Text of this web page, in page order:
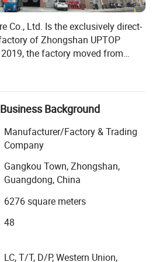
Co., Ltd. Is the exclusively direct-
of Zhongshan UPTOP
the factory moved from
upgraded its industrial
production advantages for
square meters of modern
intelligent production lines,
professional sales exhibition
than 100 skilled and experienced
standard commercial custom
and export of
including restaurant
& bar furniture, bowling
Background
Manufacturer/Factory & Trading
Company
Gangkou Town, Zhongshan,
Guangdong, China
6276 square meters
48
LC, T/T, D/P, Western Union,